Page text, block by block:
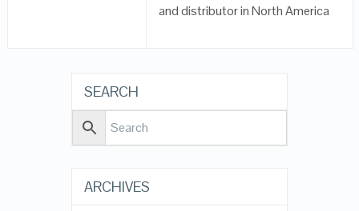
and distributor in North America
SEARCH
ARCHIVES